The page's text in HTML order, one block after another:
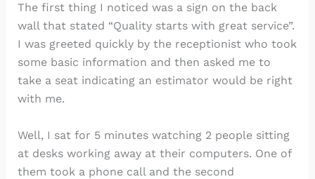
The first thing I noticed was a sign on the back
wall that stated “Quality starts with great service”.
I was greeted quickly by the receptionist who took
some basic information and then asked me to
take a seat indicating an estimator would be right
with me.
Well, I sat for 5 minutes watching 2 people sitting
at desks working away at their computers. One of
them took a phone call and the second